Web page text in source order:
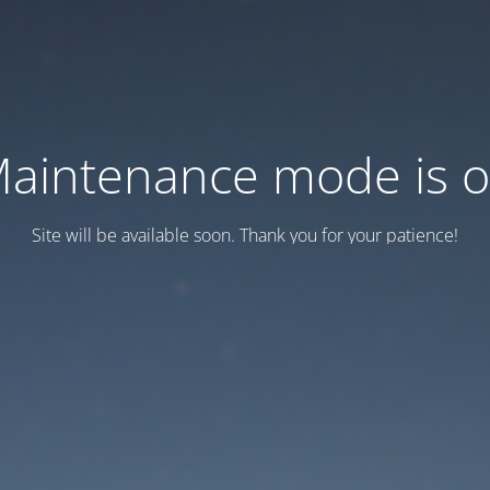
mode is
Site will be available soon. Thank you for your patience!